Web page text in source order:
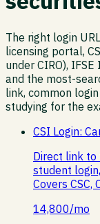
The right login
licensing portal,
under CIRO),
and the most-
link, common
studying for the
CSI Login:
Direct link to
student
Covers CSC,
14,800/mo